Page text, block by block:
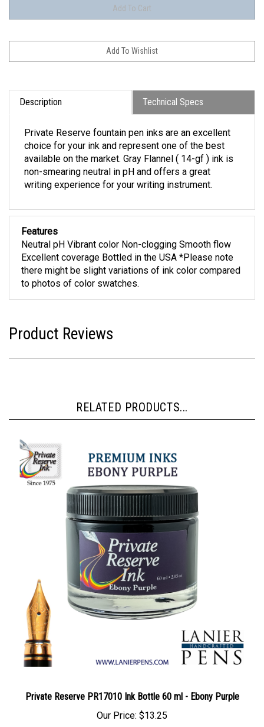
Description Technical Specs
Private Reserve fountain pen inks are an excellent
choice for your ink and represent one of the best
available on the market. Gray Flannel ( 14-gf ) ink is
non-smearing neutral in pH and offers a great
writing experience for your writing instrument.
Features
Neutral pH Vibrant color Non-clogging Smooth flow
Excellent coverage Bottled in the USA *Please note
there might be slight variations of ink color compared
to photos of color swatches.
Product Reviews
RELATED PRODUCTS...
Private Reserve PR17010 Ink Bottle 60 ml - Ebony Purple
Our Price: $13.25